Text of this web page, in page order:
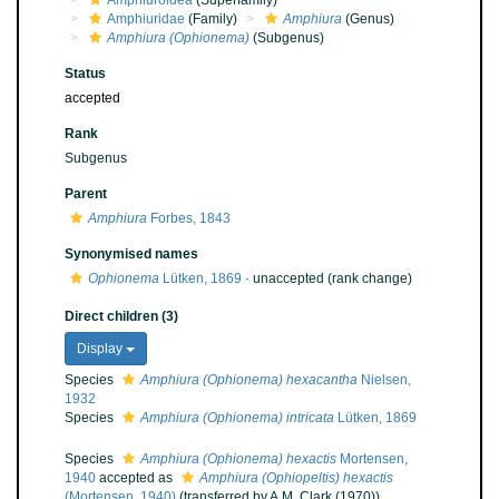
Amphiuridae (Family) Amphiura (Genus)
Amphiura (Ophionema) (Subgenus)
Status
accepted
Rank
Subgenus
Parent
Amphiura Forbes, 1843
Synonymised names
Ophionema Lütken, 1869 · unaccepted (rank change)
Direct children (3)
Display
Species
Amphiura (Ophionema) hexacantha Nielsen,
1932
Species
Amphiura (Ophionema) intricata Lütken, 1869
Species Amphiura (Ophionema) hexactis Mortensen,
1940 accepted as
Amphiura (Ophiopeltis) hexactis